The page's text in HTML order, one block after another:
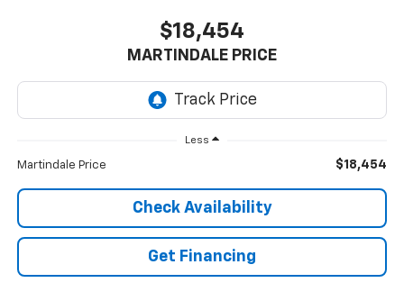
$18,454
MARTINDALE PRICE
Less
Martindale Price $18,454
Check Availability
Get Financing